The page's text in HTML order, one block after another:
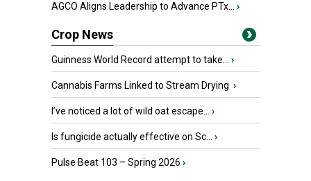
AGCO Aligns Leadership to Advance PTx... ›
Crop News
Guinness World Record attempt to take... ›
Cannabis Farms Linked to Stream Drying ›
I’ve noticed a lot of wild oat escape... ›
Is fungicide actually effective on Sc... ›
Pulse Beat 103 – Spring 2026 ›